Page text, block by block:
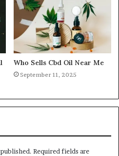
Who Sells Cbd Oil Near Me
September 11, 2025
Required fields are